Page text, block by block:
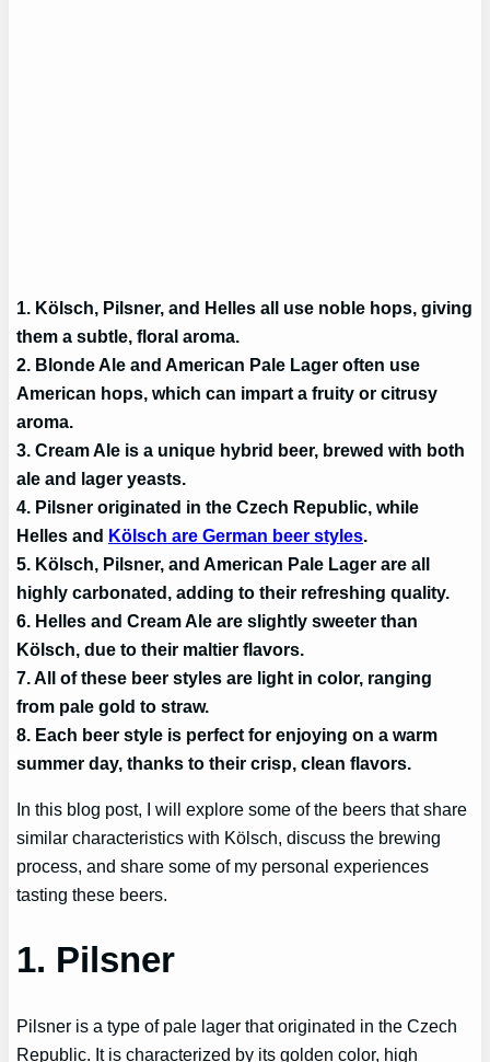
1. Kölsch, Pilsner, and Helles all use noble hops, giving
them a subtle, floral aroma.
2. Blonde Ale and American Pale Lager often use
American hops, which can impart a fruity or citrusy
aroma.
3. Cream Ale is a unique hybrid beer, brewed with both
ale and lager yeasts.
4. Pilsner originated in the Czech Republic, while
Helles and Kölsch are German beer styles.
5. Kölsch, Pilsner, and American Pale Lager are all
highly carbonated, adding to their refreshing quality.
6. Helles and Cream Ale are slightly sweeter than
Kölsch, due to their maltier flavors.
7. All of these beer styles are light in color, ranging
from pale gold to straw.
8. Each beer style is perfect for enjoying on a warm
summer day, thanks to their crisp, clean flavors.
In this blog post, I will explore some of the beers that share
similar characteristics with Kölsch, discuss the brewing
process, and share some of my personal experiences
tasting these beers.
1. Pilsner
Pilsner is a type of pale lager that originated in the Czech
Republic. It is characterized by its golden color, high